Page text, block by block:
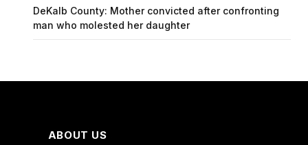
DeKalb County: Mother convicted after confronting
man who molested her daughter
ABOUT US